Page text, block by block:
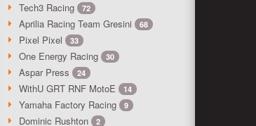
Tech3 Racing 72
Aprilia Racing Team Gresini 68
Pixel Pixel 33
One Energy Racing 30
Aspar Press 24
WithU GRT RNF MotoE 14
Yamaha Factory Racing 9
Dominic Rushton 2